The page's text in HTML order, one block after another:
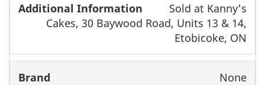
Sold at Kanny's
Cakes, 30 Baywood Road, Units 13 & 14,
Etobicoke, ON
None